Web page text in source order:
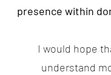
presence within
I would hope
understand